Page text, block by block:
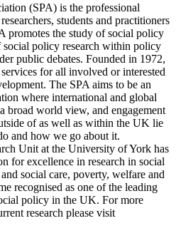
(SPA) is the professional
students and practitioners
promotes the study of social policy
social policy research within policy
public debates. Founded in 1972,
for all involved or interested
The SPA aims to be an
where international and global
broad world view, and engagement
of as well as within the UK lie
and how we go about it.
Unit at the University of York has
for excellence in research in social
social care, poverty, welfare and
recognised as one of the leading
policy in the UK. For more
research please visit